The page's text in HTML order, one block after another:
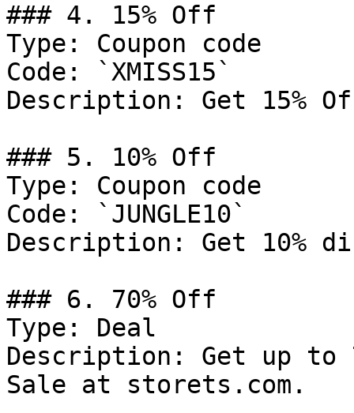
### 4. 15% Off
Type: Coupon code
Code: `XMISS15`
Description: Get 15%
### 5. 10% Off
Type: Coupon code
Code: `JUNGLE10`
Description: Get 10%
### 6. 70% Off
Type: Deal
Description: Get up to
Sale at storets.com.